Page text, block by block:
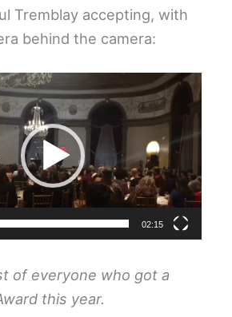
Tremblay accepting, with
behind the camera:
02:15
of everyone who got a
this year.